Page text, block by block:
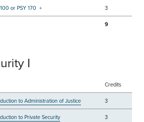
or PSY 170 + 3
9
I
Credits
to Administration of Justice 3
to Private Security 3